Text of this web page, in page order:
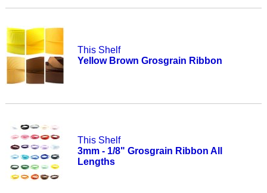
This Shelf
Yellow Brown Grosgrain Ribbon
This Shelf
3mm - 1/8" Grosgrain Ribbon All
Lengths